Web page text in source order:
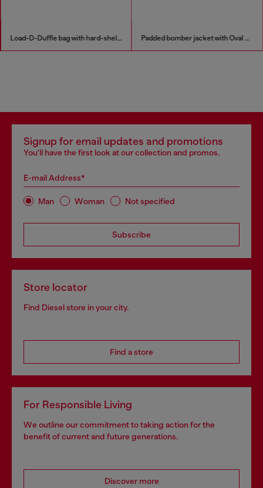
Load-D-Duffle bag with hard-shell logo sides Padded bomber jacket with Oval D embroidery
Signup for email updates and promotions
You'll have the first look at our collection and promos.
E-mail Address*
Man Woman Not specified
Subscribe
Store locator
Find Diesel store in your city.
Find a store
For Responsible Living
We outline our commitment to taking action for the
benefit of current and future generations.
Discover more